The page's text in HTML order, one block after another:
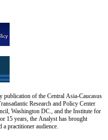
publication of the Central Asia-Caucasus
Research and Policy Center
Washington DC., and the Institute for
15 years, the Analyst has brought
practitioner audience.